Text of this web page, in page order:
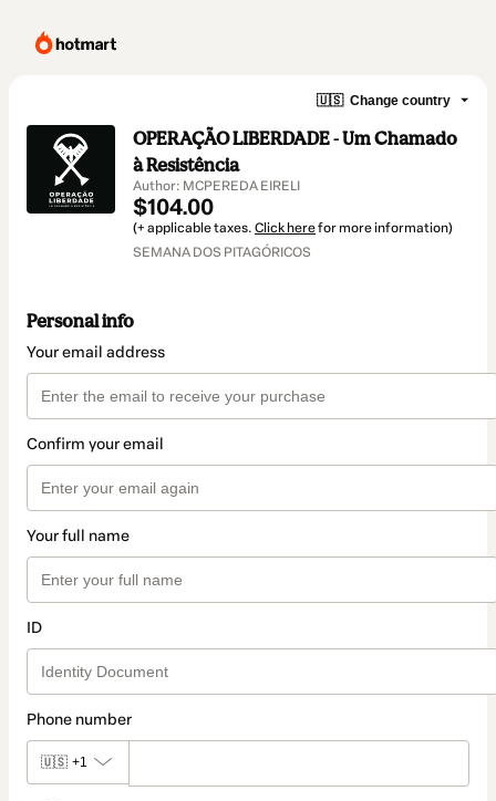
🇺🇸 Change country
OPERAÇÃO LIBERDADE - Um Chamado
à Resistência
Author: MCPEREDA EIRELI
$104.00
(+ applicable taxes. Click herefor more information)
SEMANA DOS PITAGÓRICOS
Personal info
Your email address
Confirm your email
Your full name
ID
Phone number
🇺🇸 +1